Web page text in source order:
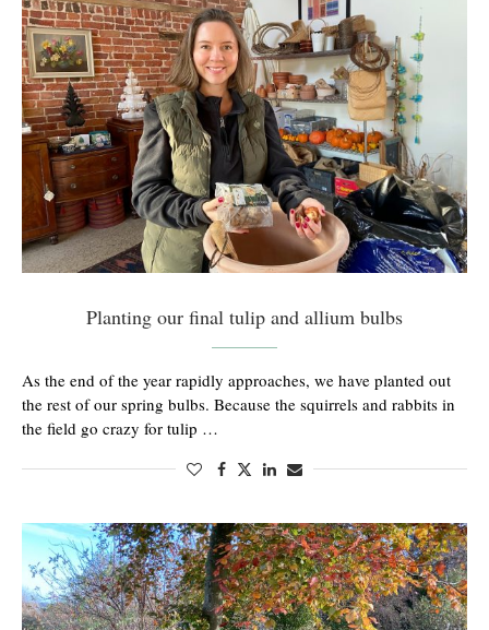
Planting our final tulip and allium bulbs
As the end of the year rapidly approaches, we have planted out
the rest of our spring bulbs. Because the squirrels and rabbits in
the field go crazy for tulip …